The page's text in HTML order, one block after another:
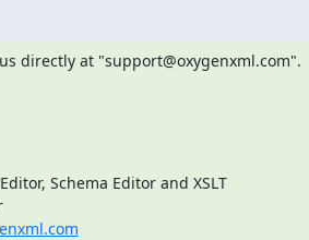
directly at "support@oxygenxml.com".
Schema Editor and XSLT